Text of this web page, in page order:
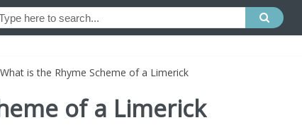
What is the Rhyme Scheme of a Limerick
of a Limerick